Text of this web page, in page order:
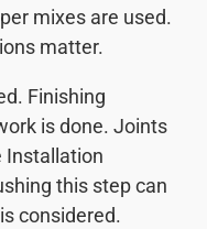
mixes are used.
matter.
Finishing
is done. Joints
Installation
this step can
considered.